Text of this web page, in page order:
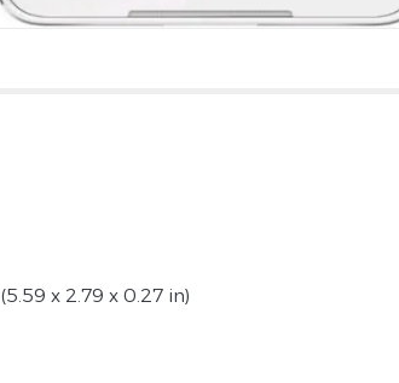
x 2.79 x 0.27 in)